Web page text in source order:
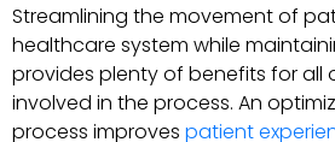
Streamlining the movement of
healthcare system while
provides plenty of benefits for all
involved in the process. An
process improves patient